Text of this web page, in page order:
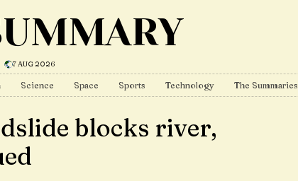
7 AUG 2026
Science Space Sports Technology The Summaries
blocks river,